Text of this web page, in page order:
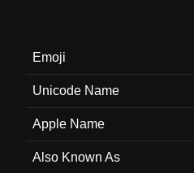
Emoji
Unicode Name
Apple Name
Also Known As